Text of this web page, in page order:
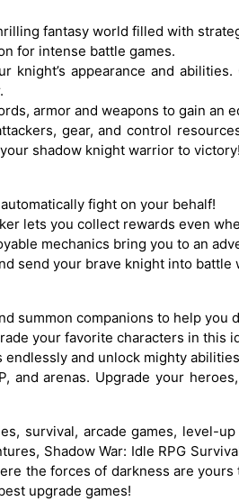
fantasy world filled with
for intense battle games.
knight’s appearance and
armor and weapons to gain an
gear, and control
shadow knight warrior to victory!
fight on your behalf!
lets you collect rewards even
mechanics bring you to an
send your brave knight into battle
summon companions to help you
your favorite characters in this
and unlock mighty
and arenas. Upgrade your
survival, arcade games, level-
Shadow War: Idle RPG
the forces of darkness are
upgrade games!